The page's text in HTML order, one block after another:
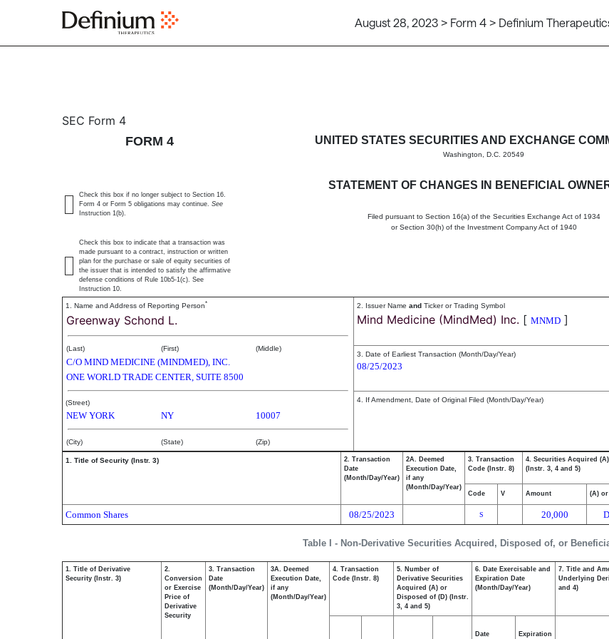
August 28, 2023 > Form 4 > Definium
4: Statement of changes in beneficial ownership of
SEC Form 4
FORM 4
UNITED STATES SECURITIES AND EXCHANGE
Washington, D.C. 20549
STATEMENT OF CHANGES IN BENEFICIAL
Filed pursuant to Section 16(a) of the Securities Exchange Act of 1934
or Section 30(h) of the Investment Company Act of 1940
Check this box if no longer subject to Section 16.
Form 4 or Form 5 obligations may continue. See
Instruction 1(b).
Check this box to indicate that a transaction was
made pursuant to a contract, instruction or written
plan for the purchase or sale of equity securities of
the issuer that is intended to satisfy the affirmative
defense conditions of Rule 10b5-1(c). See
Instruction 10.
1. Name and Address of Reporting Person*
Greenway Schond L.
(Last) (First) (Middle)
C/O MIND MEDICINE (MINDMED), INC.
ONE WORLD TRADE CENTER, SUITE 8500
(Street)
NEW YORK NY 10007
(City) (State) (Zip)
2. Issuer Name and Ticker or Trading Symbol
Mind Medicine (MindMed) Inc. [ MNMD ]
3. Date of Earliest Transaction (Month/Day/Year)
08/25/2023
4. If Amendment, Date of Original Filed (Month/Day/Year)
Table I - Non-Derivative Securities Acquired, Disposed of, or
1. Title of Security (Instr. 3)
2. Transaction
Date
(Month/Day/Year)
2A. Deemed
Execution Date,
if any
(Month/Day/Year)
3. Transaction
Code (Instr. 8)
4. Securities Acquired
(Instr. 3, 4 and 5)
Code V Amount (A) or
Common Shares 08/25/2023 S 20,000 D
1. Title of Derivative
Security (Instr. 3)
2.
Conversion
or Exercise
Price of
Derivative
Security
3. Transaction
Date
(Month/Day/Year)
3A. Deemed
Execution Date,
if any
(Month/Day/Year)
4. Transaction
Code (Instr. 8)
5. Number of
Derivative Securities
Acquired (A) or
Disposed of (D) (Instr.
3, 4 and 5)
6. Date Exercisable and
Expiration Date
(Month/Day/Year)
7. Title and
Underlying
and 4)
Date Expiration